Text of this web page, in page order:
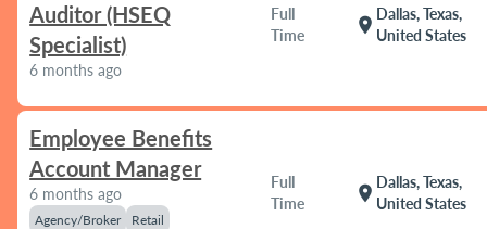
Auditor (HSEQ
Specialist)
6 months ago
Full
Time
location_on
Dallas, Texas,
United States
Employee Benefits
Account Manager
6 months ago
Agency/Broker
Retail
Full
Time
location_on
Dallas, Texas,
United States